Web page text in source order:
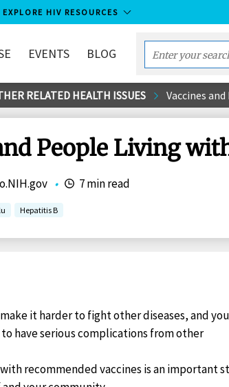
EXPLORE HIV RESOURCES
EVENTS BLOG
Enter
your
search
term...
RELATED HEALTH ISSUES Vaccines
People Living
• 7 min read
Hepatitis B
it harder to fight other diseases, and you
have serious complications from other
recommended vaccines is an important